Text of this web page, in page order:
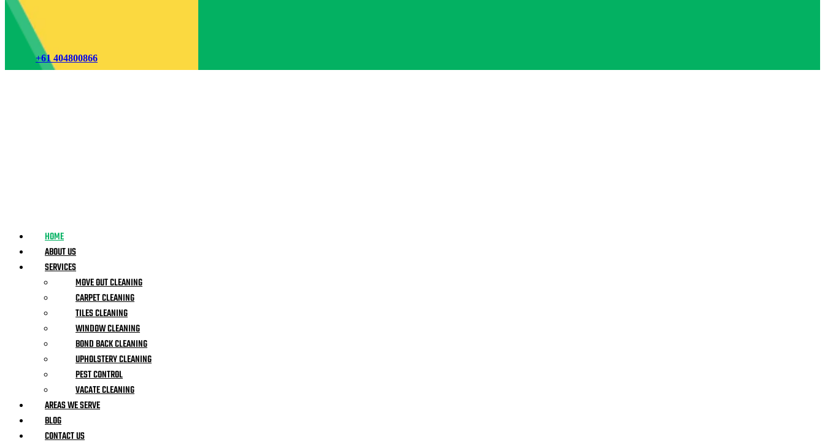
+61 404800866
HOME
ABOUT US
SERVICES
MOVE OUT CLEANING
CARPET CLEANING
TILES CLEANING
WINDOW CLEANING
BOND BACK CLEANING
UPHOLSTERY CLEANING
PEST CONTROL
VACATE CLEANING
AREAS WE SERVE
BLOG
CONTACT US